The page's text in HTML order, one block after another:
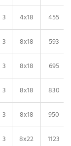
3 4x18 455
3 8x18 593
3 8x18 695
3 8x18 830
3 8x18 950
3 8x22 1123